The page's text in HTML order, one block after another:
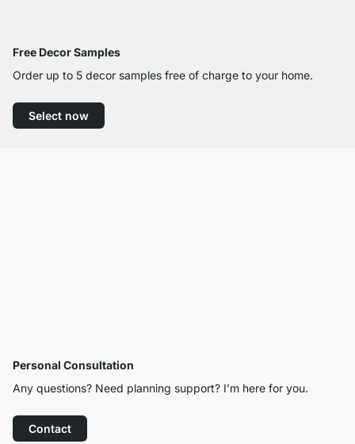
Free Decor Samples
Order up to 5 decor samples free of charge to your home.
Select now
Personal Consultation
Any questions? Need planning support? I’m here for you.
Contact